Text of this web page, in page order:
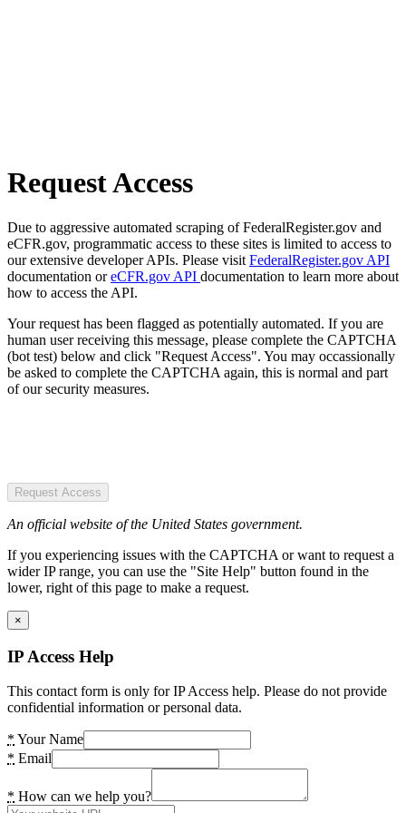
Request Access
Due to aggressive automated scraping of FederalRegister.gov and
eCFR.gov, programmatic access to these sites is limited to access to
our extensive developer APIs. Please visit FederalRegister.gov API
documentation oreCFR.gov API documentation to learn more about
how to access the API.
Your request has been flagged as potentially automated. If you are
human user receiving this message, please complete the CAPTCHA
(bot test) below and click "Request Access". You may occassionally
be asked to complete the CAPTCHA again, this is normal and part
of our security measures.
Request Access
An official website of the United States government.
If you experiencing issues with the CAPTCHA or want to request a
wider IP range, you can use the "Site Help" button found in the
lower, right of this page to make a request.
×
IP Access Help
This contact form is only for IP Access help. Please do not provide
confidential information or personal data.
* Your Name
* Email
* How can we help you?